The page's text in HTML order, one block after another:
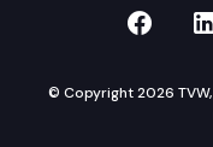
TVW
© Copyright 2026